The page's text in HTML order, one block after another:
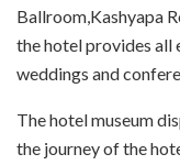
Ballroom,Kashyapa
the hotel provides all
weddings and
The hotel museum
the journey of the